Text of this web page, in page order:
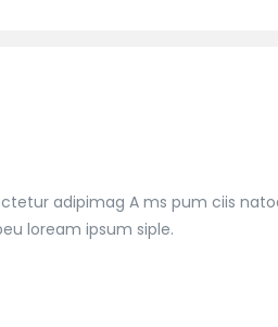
adipimag A ms pum ciis
loream ipsum siple.